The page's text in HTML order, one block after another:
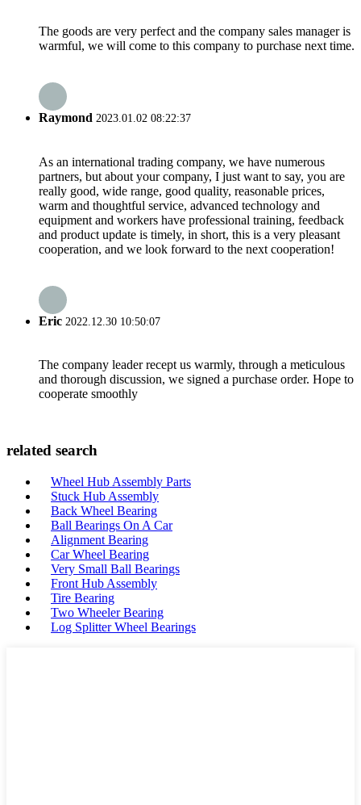
The goods are very perfect and the company sales manager is
warmful, we will come to this company to purchase next time.
Raymond 2023.01.02 08:22:37
As an international trading company, we have numerous
partners, but about your company, I just want to say, you are
really good, wide range, good quality, reasonable prices,
warm and thoughtful service, advanced technology and
equipment and workers have professional training, feedback
and product update is timely, in short, this is a very pleasant
cooperation, and we look forward to the next cooperation!
Eric 2022.12.30 10:50:07
The company leader recept us warmly, through a meticulous
and thorough discussion, we signed a purchase order. Hope to
cooperate smoothly
related search
Wheel Hub Assembly Parts
Stuck Hub Assembly
Back Wheel Bearing
Ball Bearings On A Car
Alignment Bearing
Car Wheel Bearing
Very Small Ball Bearings
Front Hub Assembly
Tire Bearing
Two Wheeler Bearing
Log Splitter Wheel Bearings